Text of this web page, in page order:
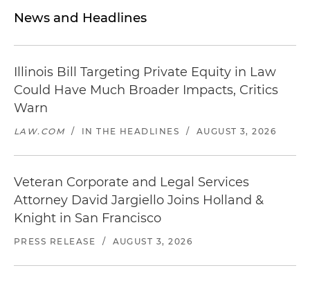
News and Headlines
Illinois Bill Targeting Private Equity in Law
Could Have Much Broader Impacts, Critics
Warn
LAW.COM / IN THE HEADLINES / AUGUST 3, 2026
Veteran Corporate and Legal Services
Attorney David Jargiello Joins Holland &
Knight in San Francisco
PRESS RELEASE / AUGUST 3, 2026